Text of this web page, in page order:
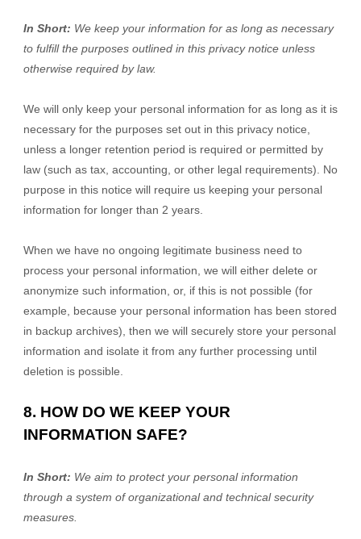
In Short: We keep your information for as long as necessary
to fulfill the purposes outlined in this privacy notice unless
otherwise required by law.
We will only keep your personal information for as long as it is
necessary for the purposes set out in this privacy notice,
unless a longer retention period is required or permitted by
law (such as tax, accounting, or other legal requirements). No
purpose in this notice will require us keeping your personal
information for longer than 2 years
When we have no ongoing legitimate business need to
process your personal information, we will either delete or
anonymize such information, or, if this is not possible (for
example, because your personal information has been stored
in backup archives), then we will securely store your personal
information and isolate it from any further processing until
deletion is possible.
8. HOW DO WE KEEP YOUR
INFORMATION SAFE?
In Short: We aim to protect your personal information
through a system of organizational and technical security
measures.